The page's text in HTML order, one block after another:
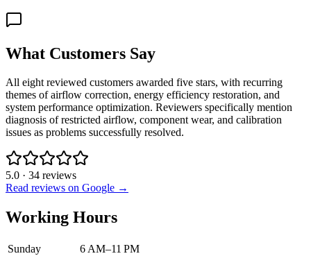
What Customers Say
All eight reviewed customers awarded five stars, with recurring
themes of airflow correction, energy efficiency restoration, and
system performance optimization. Reviewers specifically mention
diagnosis of restricted airflow, component wear, and calibration
issues as problems successfully resolved.
5.0 · 34 reviews
Read reviews on Google →
Working Hours
Sunday
6 AM–11 PM